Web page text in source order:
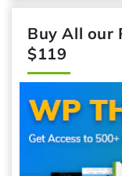
Buy All our
$119